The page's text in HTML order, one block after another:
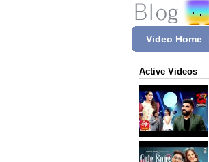
Video Home
Active Videos